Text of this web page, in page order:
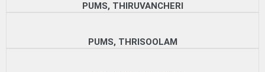
PUMS, THIRUVANCHERI
PUMS, THRISOOLAM